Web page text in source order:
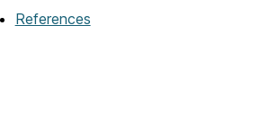
References